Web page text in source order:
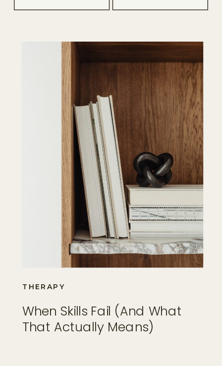
When Skills Fail (and What
That Actually Means)
THERAPY